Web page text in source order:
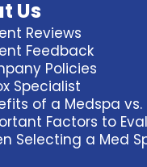
Us
Reviews
Feedback
Policies
Specialist
of a Medspa vs.
Factors to
Selecting a Med